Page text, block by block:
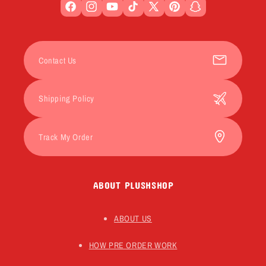
FacebookInstagramYouTubeTikTokX
PinterestSnapchat
ABOUT PLUSHSHOP
ABOUT US
HOW PRE ORDER WORK
Contact Us
Shipping Policy
Track My Order